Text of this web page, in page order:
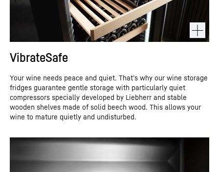
VibrateSafe
Your wine needs peace and quiet. That’s why our wine storage
fridges guarantee gentle storage with particularly quiet
compressors specially developed by Liebherr and stable
wooden shelves made of solid beech wood. This allows your
wine to mature quietly and undisturbed.